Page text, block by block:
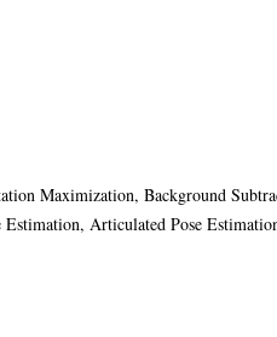
Maximization, Background
Articulated Pose